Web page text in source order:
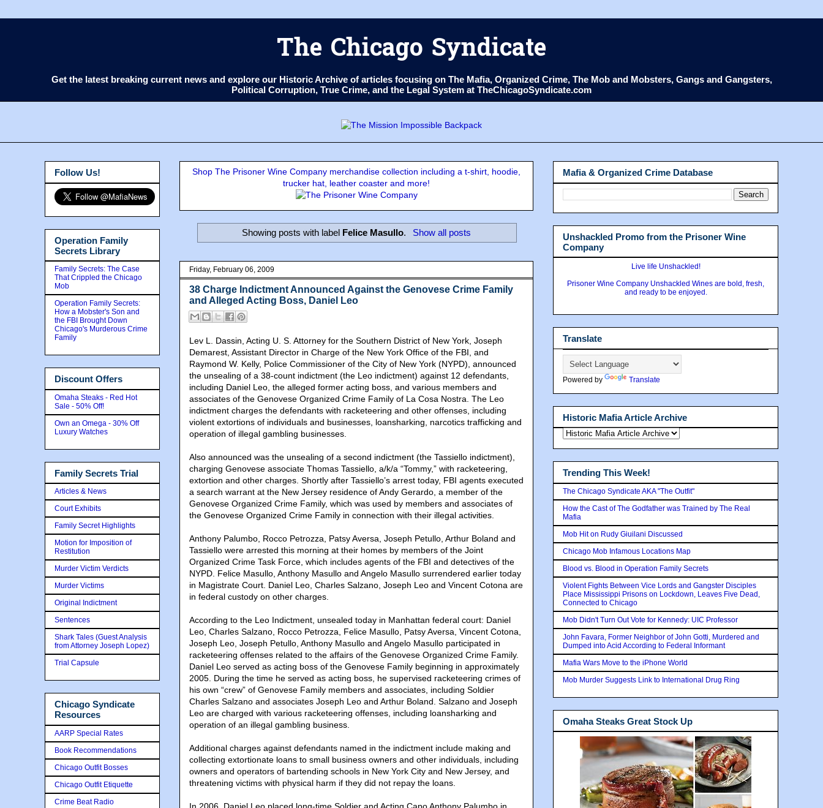
The Chicago Syndicate
Get the latest breaking current news and explore our Historic Archive of articles focusing on The Mafia, Organized Crime, The Mob and Mobsters, Gangs and Gangsters,
Political Corruption, True Crime, and the Legal System at TheChicagoSyndicate.com
Shop The Prisoner Wine Company merchandise collection including a t-shirt, hoodie,
trucker hat, leather coaster and more!
Showing posts with label Felice Masullo. Show all posts
Friday, February 06, 2009
38 Charge Indictment Announced Against the Genovese Crime Family
and Alleged Acting Boss, Daniel Leo
Lev L. Dassin, Acting U. S. Attorney for the Southern District of New York, Joseph
Demarest, Assistant Director in Charge of the New York Office of the FBI, and
Raymond W. Kelly, Police Commissioner of the City of New York (NYPD), announced
the unsealing of a 38-count indictment (the Leo indictment) against 12 defendants,
including Daniel Leo, the alleged former acting boss, and various members and
associates of the Genovese Organized Crime Family of La Cosa Nostra. The Leo
indictment charges the defendants with racketeering and other offenses, including
violent extortions of individuals and businesses, loansharking, narcotics trafficking and
operation of illegal gambling businesses.
Also announced was the unsealing of a second indictment (the Tassiello indictment),
charging Genovese associate Thomas Tassiello, a/k/a “Tommy,” with racketeering,
extortion and other charges. Shortly after Tassiello’s arrest today, FBI agents executed
a search warrant at the New Jersey residence of Andy Gerardo, a member of the
Genovese Organized Crime Family, which was used by members and associates of
the Genovese Organized Crime Family in connection with their illegal activities.
Anthony Palumbo, Rocco Petrozza, Patsy Aversa, Joseph Petullo, Arthur Boland and
Tassiello were arrested this morning at their homes by members of the Joint
Organized Crime Task Force, which includes agents of the FBI and detectives of the
NYPD. Felice Masullo, Anthony Masullo and Angelo Masullo surrendered earlier today
in Magistrate Court. Daniel Leo, Charles Salzano, Joseph Leo and Vincent Cotona are
in federal custody on other charges.
According to the Leo Indictment, unsealed today in Manhattan federal court: Daniel
Leo, Charles Salzano, Rocco Petrozza, Felice Masullo, Patsy Aversa, Vincent Cotona,
Joseph Leo, Joseph Petullo, Anthony Masullo and Angelo Masullo participated in
racketeering offenses related to the affairs of the Genovese Organized Crime Family.
Daniel Leo served as acting boss of the Genovese Family beginning in approximately
2005. During the time he served as acting boss, he supervised racketeering crimes of
his own “crew” of Genovese Family members and associates, including Soldier
Charles Salzano and associates Joseph Leo and Arthur Boland. Salzano and Joseph
Leo are charged with various racketeering offenses, including loansharking and
operation of an illegal gambling business.
Additional charges against defendants named in the indictment include making and
collecting extortionate loans to small business owners and other individuals, including
owners and operators of bartending schools in New York City and New Jersey, and
threatening victims with physical harm if they did not repay the loans.
Follow Us!
Operation Family
Secrets Library
Family Secrets: The Case
That Crippled the Chicago
Mob
Operation Family Secrets:
How a Mobster's Son and
the FBI Brought Down
Chicago's Murderous Crime
Family
Discount Offers
Omaha Steaks - Red Hot
Sale - 50% Off!
Own an Omega - 30% Off
Luxury Watches
Family Secrets Trial
Articles & News
Court Exhibits
Family Secret Highlights
Motion for Imposition of
Restitution
Murder Victim Verdicts
Murder Victims
Original Indictment
Sentences
Shark Tales (Guest Analysis
from Attorney Joseph Lopez)
Trial Capsule
Chicago Syndicate
Resources
AARP Special Rates
Book Recommendations
Chicago Outfit Bosses
Chicago Outfit Etiquette
Crime Beat Radio
Mafia & Organized Crime Database
Unshackled Promo from the Prisoner Wine
Company
Live life Unshackled!
Prisoner Wine Company Unshackled Wines are bold, fresh,
and ready to be enjoyed.
Translate
Powered by Translate
Historic Mafia Article Archive
Trending This Week!
The Chicago Syndicate AKA "The Outfit"
How the Cast of The Godfather was Trained by The Real
Mafia
Mob Hit on Rudy Giuilani Discussed
Chicago Mob Infamous Locations Map
Blood vs. Blood in Operation Family Secrets
Violent Fights Between Vice Lords and Gangster Disciples
Place Mississippi Prisons on Lockdown, Leaves Five Dead,
Connected to Chicago
Mob Didn't Turn Out Vote for Kennedy: UIC Professor
John Favara, Former Neighbor of John Gotti, Murdered and
Dumped into Acid According to Federal Informant
Mafia Wars Move to the iPhone World
Mob Murder Suggests Link to International Drug Ring
Omaha Steaks Great Stock Up